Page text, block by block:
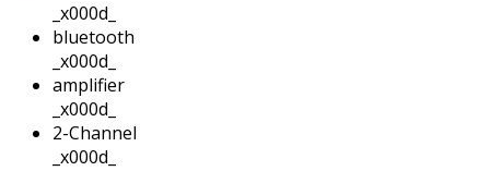
_x000d_
bluetooth
_x000d_
amplifier
_x000d_
2-Channel
_x000d_